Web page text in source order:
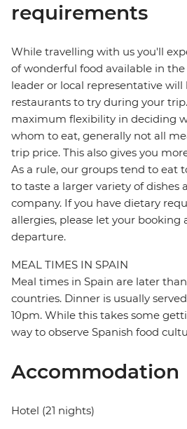
requirements
While travelling with us you'll
of wonderful food available in
leader or local representative will
restaurants to try during your
maximum flexibility in deciding
whom to eat, generally not all
trip price. This also gives you
As a rule, our groups tend to eat
to taste a larger variety of dishes
company. If you have dietary
allergies, please let your
departure.
MEAL TIMES IN SPAIN
Meal times in Spain are later
countries. Dinner is usually
10pm. While this takes some
way to observe Spanish food
Accommodation
Hotel (21 nights)